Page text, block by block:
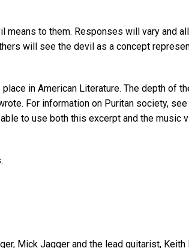
means to them. Responses will vary and
will see the devil as a concept
in American Literature. The depth
For information on Puritan society, see
to use both this excerpt and the music
Mick Jagger and the lead guitarist,